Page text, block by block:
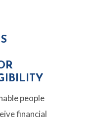
people
financial